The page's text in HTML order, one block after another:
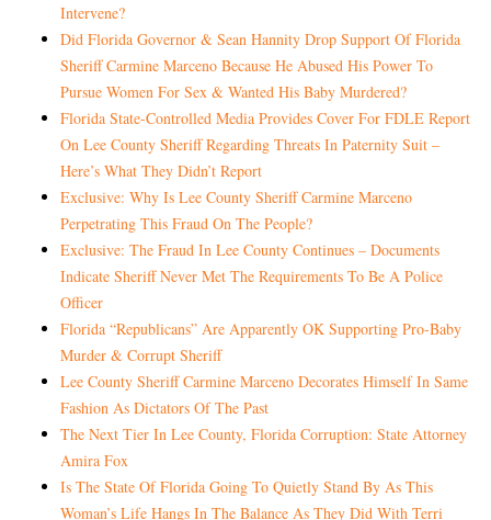
Intervene?
Did Florida Governor & Sean Hannity Drop Support Of Florida
Sheriff Carmine Marceno Because He Abused His Power To
Pursue Women For Sex & Wanted His Baby Murdered?
Florida State-Controlled Media Provides Cover For FDLE Report
On Lee County Sheriff Regarding Threats In Paternity Suit –
Here’s What They Didn’t Report
Exclusive: Why Is Lee County Sheriff Carmine Marceno
Perpetrating This Fraud On The People?
Exclusive: The Fraud In Lee County Continues – Documents
Indicate Sheriff Never Met The Requirements To Be A Police
Officer
Florida “Republicans” Are Apparently OK Supporting Pro-Baby
Murder & Corrupt Sheriff
Lee County Sheriff Carmine Marceno Decorates Himself In Same
Fashion As Dictators Of The Past
The Next Tier In Lee County, Florida Corruption: State Attorney
Amira Fox
Is The State Of Florida Going To Quietly Stand By As This
Woman’s Life Hangs In The Balance As They Did With Terri